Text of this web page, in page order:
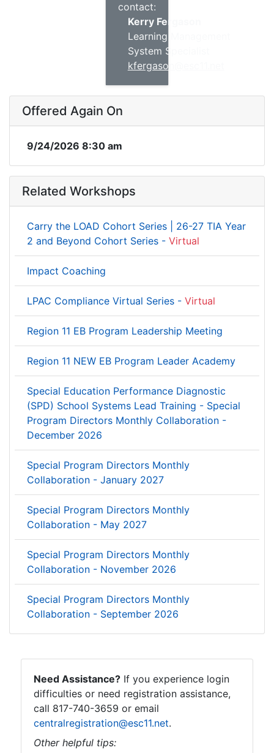
contact:
Kerry Fergason
Learning Management
System Specialist
kfergason@esc11.net
Offered Again On
9/24/2026 8:30 am
Related Workshops
Carry the LOAD Cohort Series | 26-27 TIA Year
2 and Beyond Cohort Series - Virtual
Impact Coaching
LPAC Compliance Virtual Series - Virtual
Region 11 EB Program Leadership Meeting
Region 11 NEW EB Program Leader Academy
Special Education Performance Diagnostic
(SPD) School Systems Lead Training - Special
Program Directors Monthly Collaboration -
December 2026
Special Program Directors Monthly
Collaboration - January 2027
Special Program Directors Monthly
Collaboration - May 2027
Special Program Directors Monthly
Collaboration - November 2026
Special Program Directors Monthly
Collaboration - September 2026
Need Assistance? If you experience login
difficulties or need registration assistance,
call 817-740-3659 or email
centralregistration@esc11.net.
Other helpful tips: